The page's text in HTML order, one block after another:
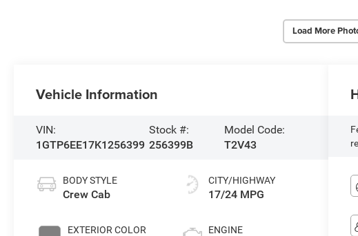
Load More
Vehicle Information
VIN:
1GTP6EE17K1256399
Stock #:
256399B
Model Code:
T2V43
BODY STYLE
Crew Cab
EXTERIOR COLOR
CITY/HIGHWAY
17/24 MPG
ENGINE